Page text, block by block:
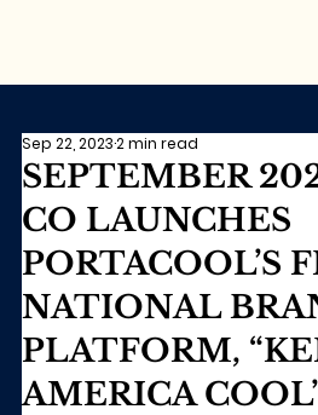
SEPTEMBER
CO LAUNCHES
PORTACOOL’S
NATIONAL
PLATFORM,
AMERICA
Sep 22, 20232 min read